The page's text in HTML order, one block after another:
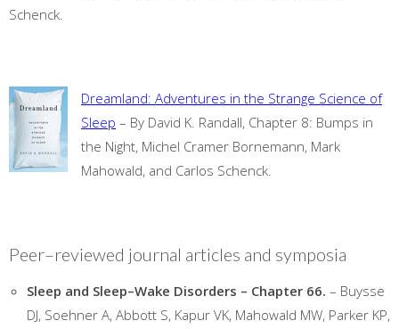
Schenck.
Dreamland: Adventures in the Strange Science of
Sleep – By David K. Randall, Chapter 8: Bumps in
the Night, Michel Cramer Bornemann, Mark
Mahowald, and Carlos Schenck.
Peer–reviewed journal articles and symposia
Sleep and Sleep–Wake Disorders – Chapter 66. – Buysse
DJ, Soehner A, Abbott S, Kapur VK, Mahowald MW, Parker KP,